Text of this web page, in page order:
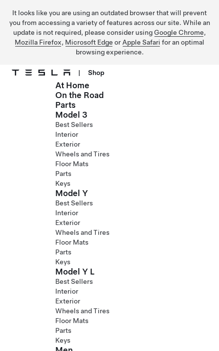
It looks like you are using an outdated browser that will prevent
you from accessing a variety of features across our site. While an
update is not required, please consider using Google Chrome,
Mozilla Firefox, Microsoft Edge or Apple Safari for an optimal
browsing experience.
Skip to main content
| Shop
At Home
On the Road
Parts
Model 3
Best Sellers
Interior
Exterior
Wheels and Tires
Floor Mats
Parts
Keys
Model Y
Best Sellers
Interior
Exterior
Wheels and Tires
Floor Mats
Parts
Keys
Model Y L
Best Sellers
Interior
Exterior
Wheels and Tires
Floor Mats
Parts
Keys